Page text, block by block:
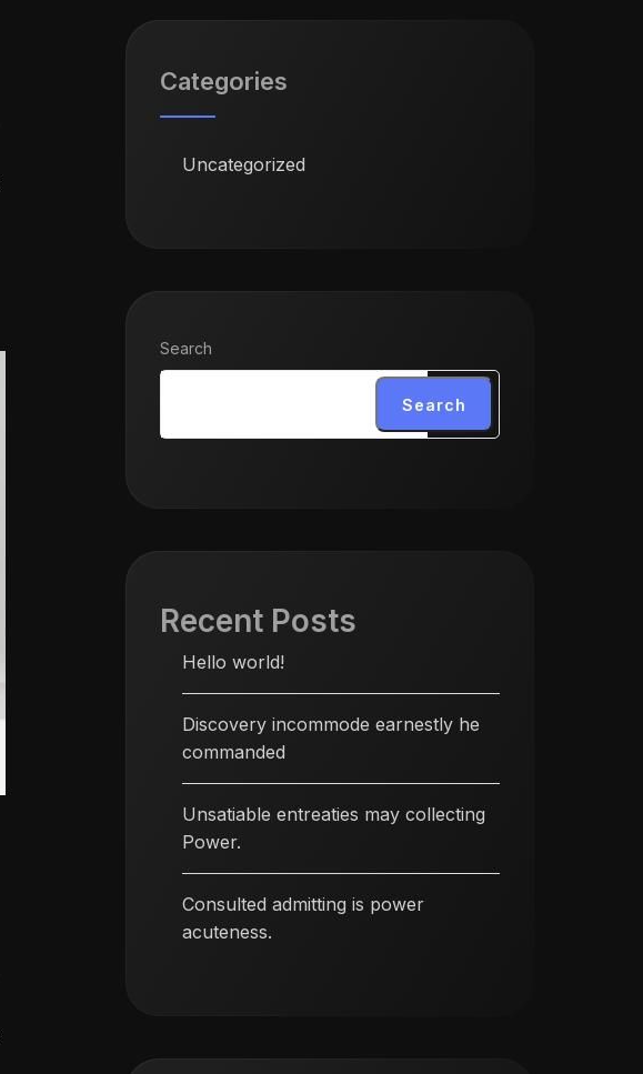
Categories
Uncategorized
Search
Search
Recent Posts
Hello world!
Discovery incommode earnestly he
commanded
Unsatiable entreaties may collecting
Power.
Consulted admitting is power
acuteness.